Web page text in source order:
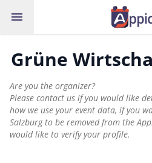
menu
Grüne
Are you the organizer?
Please contact us if you would like
how we use your event data, if you
Salzburg to be removed from the
would like to verify your profile.